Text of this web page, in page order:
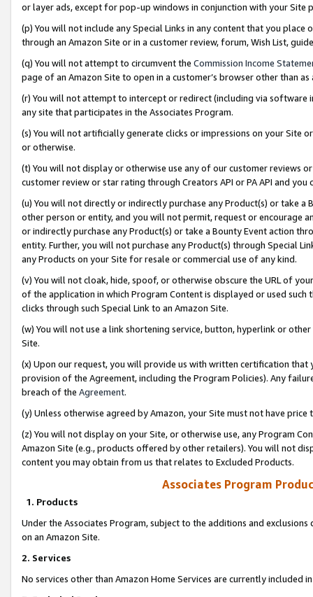
or layer ads, except for pop-up windows in conjunction with your
(p) You will not include any Special Links in any content that you
through an Amazon Site or in a customer review, forum, Wish List,
(q) You will not attempt to circumvent the Commission Income
page of an Amazon Site to open in a customer’s browser other than
(r) You will not attempt to intercept or redirect (including via software
any site that participates in the Associates Program.
(s) You will not artificially generate clicks or impressions on your Site
or otherwise.
(t) You will not display or otherwise use any of our customer reviews
customer review or star rating through Creators API or PA API and
(u) You will not directly or indirectly purchase any Product(s) or take
other person or entity, and you will not permit, request or encourage
or indirectly purchase any Product(s) or take a Bounty Event action
entity. Further, you will not purchase any Product(s) through Special
any Products on your Site for resale or commercial use of any kind.
(v) You will not cloak, hide, spoof, or otherwise obscure the URL of
of the application in which Program Content is displayed or used
clicks through such Special Link to an Amazon Site.
(w) You will not use a link shortening service, button, hyperlink or
Site.
(x) Upon our request, you will provide us with written certification
provision of the Agreement, including the Program Policies). Any
breach of the Agreement.
(y) Unless otherwise agreed by Amazon, your Site must not have
(z) You will not display on your Site, or otherwise use, any Program
Amazon Site (e.g., products offered by other retailers). You will not
content you may obtain from us that relates to Excluded Products.
Associates Program
1. Products
Under the Associates Program, subject to the additions and
on an Amazon Site.
2. Services
No services other than Amazon Home Services are currently included